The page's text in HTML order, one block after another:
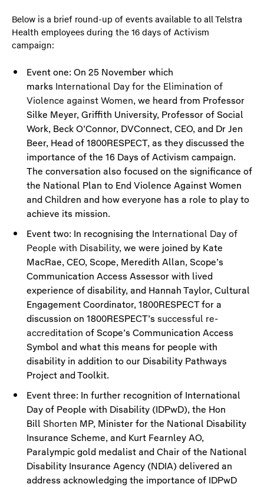
Below is a brief round-up of events available to all Telstra
Health employees during the 16 days of Activism
campaign:
Event one: On 25 November which
marks International Day for the Elimination of
Violence against Women, we heard from Professor
Silke Meyer, Griffith University, Professor of Social
Work, Beck O’Connor, DVConnect, CEO, and Dr Jen
Beer, Head of 1800RESPECT, as they discussed the
importance of the 16 Days of Activism campaign.
The conversation also focused on the significance of
the National Plan to End Violence Against Women
and Children and how everyone has a role to play to
achieve its mission.
Event two: In recognising the International Day of
People with Disability, we were joined by Kate
MacRae, CEO, Scope, Meredith Allan, Scope’s
Communication Access Assessor with lived
experience of disability, and Hannah Taylor, Cultural
Engagement Coordinator, 1800RESPECT for a
discussion on 1800RESPECT’s successful re-
accreditation of Scope’s Communication Access
Symbol and what this means for people with
disability in addition to our Disability Pathways
Project and Toolkit.
Event three: In further recognition of International
Day of People with Disability (IDPwD), the Hon
Bill Shorten MP, Minister for the National Disability
Insurance Scheme, and Kurt Fearnley AO,
Paralympic gold medalist and Chair of the National
Disability Insurance Agency (NDIA) delivered an
address acknowledging the importance of IDPwD